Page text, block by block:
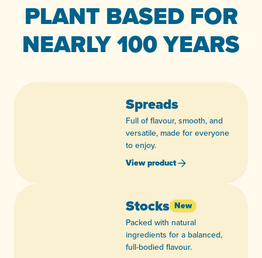
PLANT BASED FOR
NEARLY 100 YEARS
Spreads
Full of flavour, smooth, and
versatile, made for everyone
to enjoy.
View product
Stocks New
Packed with natural
ingredients for a balanced,
full-bodied flavour.